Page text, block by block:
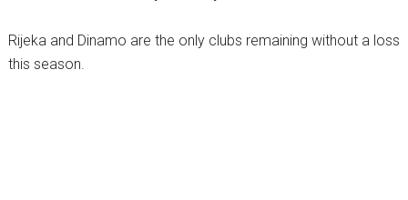
Rijeka and Dinamo are the only clubs remaining without a loss
this season.